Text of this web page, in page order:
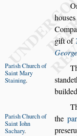
hous
gift of
Parish Churchof
Saint Mary
Staining. s
the
Parish Churchof
Saint Iohn
Sachary.
pres